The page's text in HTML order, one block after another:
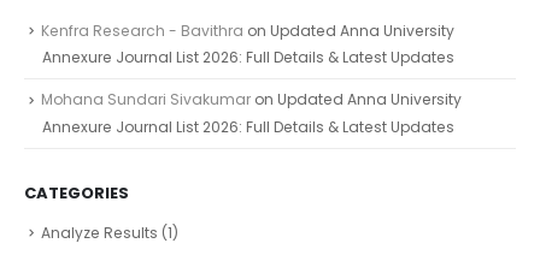
Kenfra Research - Bavithra on Updated Anna University
Annexure Journal List 2026: Full Details & Latest Updates
Mohana Sundari Sivakumar on Updated Anna University
Annexure Journal List 2026: Full Details & Latest Updates
CATEGORIES
Analyze Results (1)